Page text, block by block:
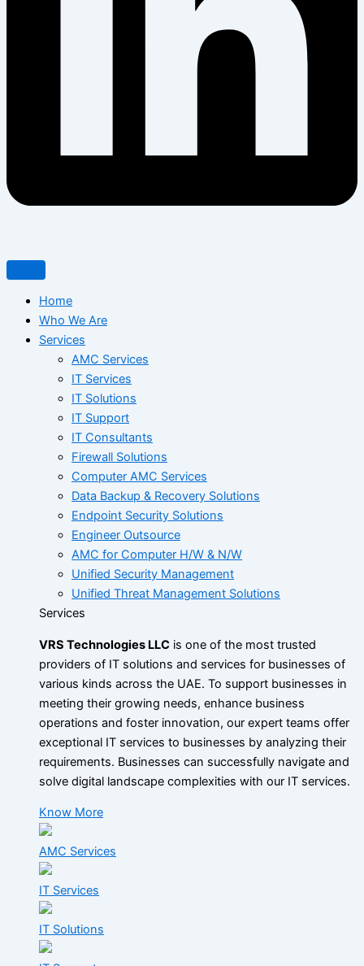
Home
Who We Are
Services
AMC Services
IT Services
IT Solutions
IT Support
IT Consultants
Firewall Solutions
Computer AMC Services
Data Backup & Recovery Solutions
Endpoint Security Solutions
Engineer Outsource
AMC for Computer H/W & N/W
Unified Security Management
Unified Threat Management Solutions
Services
VRS Technologies LLC is one of the most trusted
providers of IT solutions and services for businesses of
various kinds across the UAE. To support businesses in
meeting their growing needs, enhance business
operations and foster innovation, our expert teams offer
exceptional IT services to businesses by analyzing their
requirements. Businesses can successfully navigate and
solve digital landscape complexities with our IT services.
Know More
AMC Services
IT Services
IT Solutions